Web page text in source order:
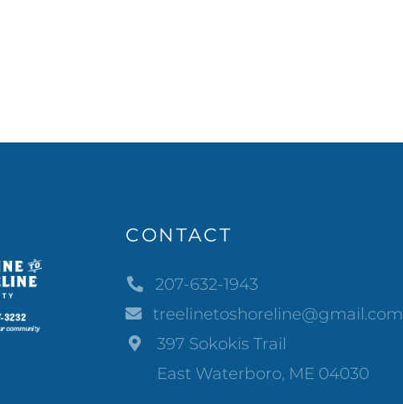
CONTACT
207-632-1943
treelinetoshoreline@gmail.com
397 Sokokis Trail
East Waterboro, ME 04030